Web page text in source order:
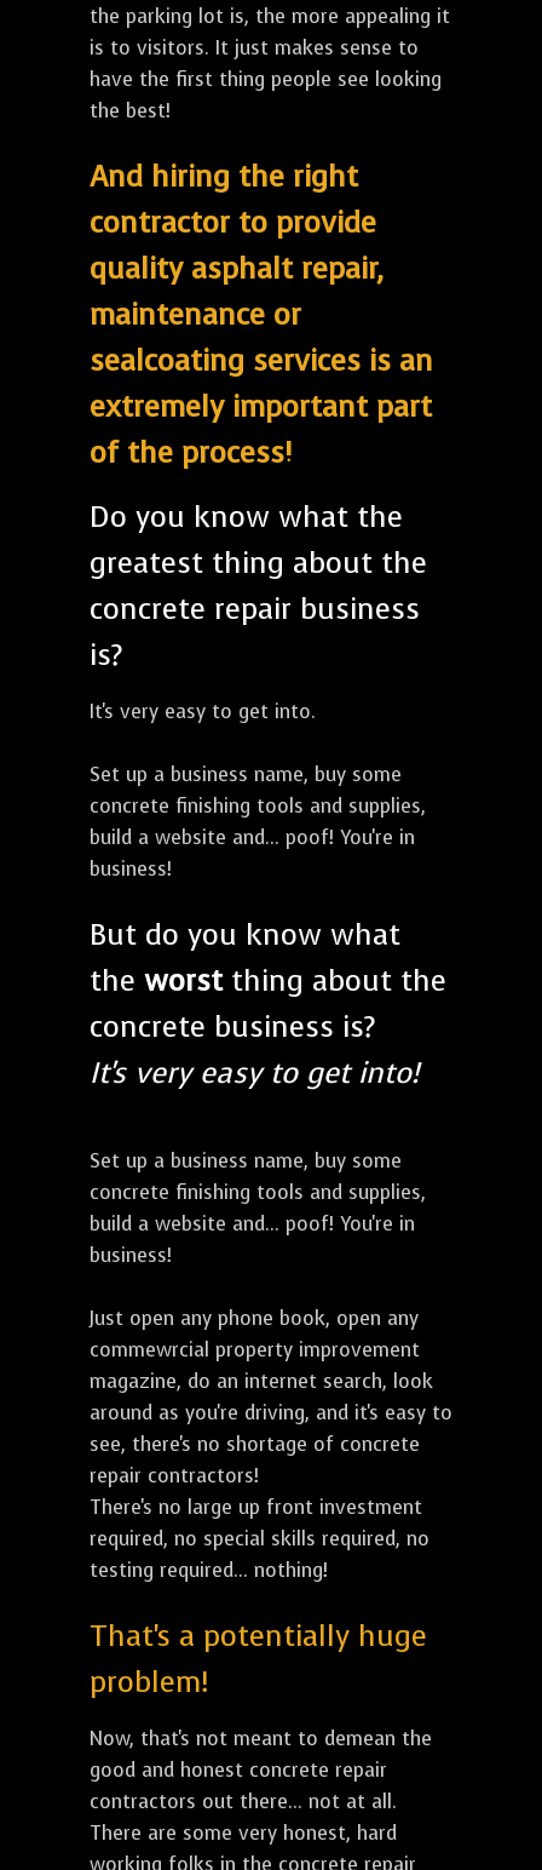
the parking lot is, the more appealing it
is to visitors. It just makes sense to
have the first thing people see looking
the best!
And hiring the right
contractor to provide
quality asphalt repair,
maintenance or
sealcoating services is an
extremely important part
of the process!
Do you know what the
greatest thing about the
concrete repair business
is?
It's very easy to get into.
Set up a business name, buy some
concrete finishing tools and supplies,
build a website and... poof! You're in
business!
But do you know what
the worstthing about the
concrete business is?
It's very easy to get into!
Set up a business name, buy some
concrete finishing tools and supplies,
build a website and... poof! You're in
business!
Just open any phone book, open any
commewrcial property improvement
magazine, do an internet search, look
around as you're driving, and it's easy to
see, there's no shortage of concrete
repair contractors!
There's no large up front investment
required, no special skills required, no
testing required... nothing!
That's a potentially huge
problem!
Now, that's not meant to demean the
good and honest concrete repair
contractors out there... not at all.
There are some very honest, hard
working folks in the concrete repair